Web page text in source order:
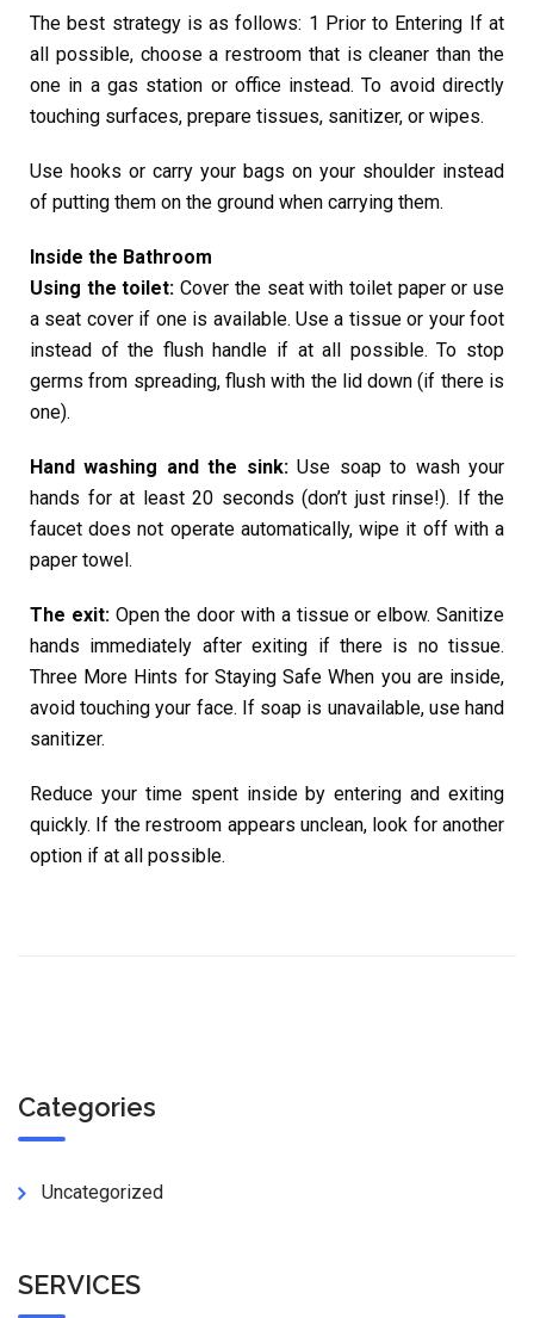
The best strategy is as follows: 1 Prior to Entering If at
all possible, choose a restroom that is cleaner than the
one in a gas station or office instead. To avoid directly
touching surfaces, prepare tissues, sanitizer, or wipes.
Use hooks or carry your bags on your shoulder instead
of putting them on the ground when carrying them.
Inside the Bathroom
Using the toilet: Cover the seat with toilet paper or use
a seat cover if one is available. Use a tissue or your foot
instead of the flush handle if at all possible. To stop
germs from spreading, flush with the lid down (if there is
one).
Hand washing and the sink:Use soap to wash your
hands for at least 20 seconds (don’t just rinse!). If the
faucet does not operate automatically, wipe it off with a
paper towel.
The exit:Open the door with a tissue or elbow. Sanitize
hands immediately after exiting if there is no tissue.
Three More Hints for Staying Safe When you are inside,
avoid touching your face. If soap is unavailable, use hand
sanitizer.
Reduce your time spent inside by entering and exiting
quickly. If the restroom appears unclean, look for another
option if at all possible.
Categories
Uncategorized
SERVICES